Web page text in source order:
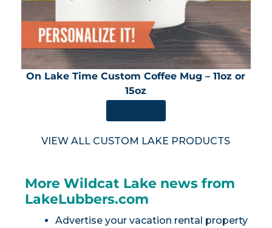
On Lake Time Custom Coffee Mug – 11oz or
15oz
VIEW ALL CUSTOM LAKE PRODUCTS
More Wildcat Lake news from
LakeLubbers.com
Advertise your vacation rental property